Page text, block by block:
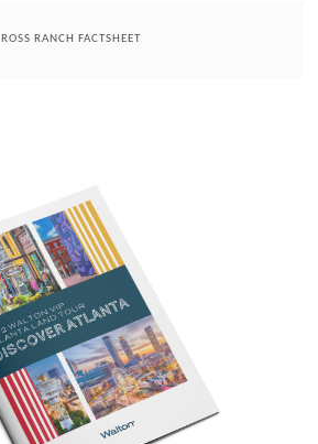
ROSS RANCH FACTSHEET